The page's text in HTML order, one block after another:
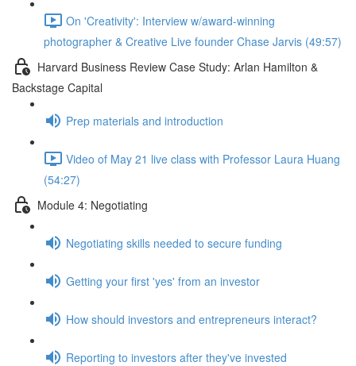
On 'Creativity': Interview w/award-winning
photographer & Creative Live founder Chase Jarvis (49:57)
Harvard Business Review Case Study: Arlan Hamilton &
Backstage Capital
Prep materials and introduction
Video of May 21 live class with Professor Laura Huang
(54:27)
Module 4: Negotiating
Negotiating skills needed to secure funding
Getting your first 'yes' from an investor
How should investors and entrepreneurs interact?
Reporting to investors after they've invested